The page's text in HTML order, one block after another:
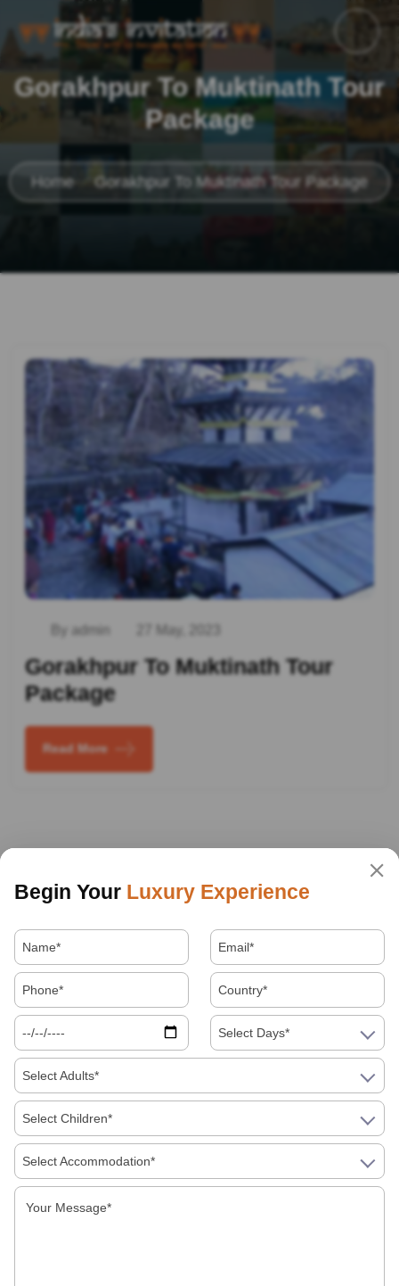
Gorakhpur To Muktinath Tour
Package
Home Gorakhpur To Muktinath Tour Package
By admin 27 May, 2023
Gorakhpur To Muktinath Tour
Package
Read More
About Us
Begin Your Luxury Experience
Select Days*
Select Adults*
Select Children*
Select Accommodation*